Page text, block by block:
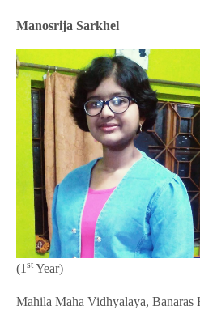
Manosrija Sarkhel
(1 st Year)
Mahila Maha Vidhyalaya,